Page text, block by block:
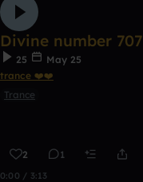
Divine number 707
25
May 25
trance ❤️❤️
Trance
2 1
0:00 / 3:13